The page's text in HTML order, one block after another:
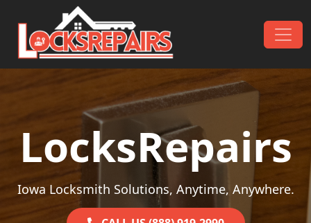
Skip to content
Main Navigation
LocksRepairs
Iowa Locksmith Solutions, Anytime, Anywhere.